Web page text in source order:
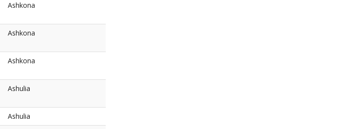
Ashkona
Ashkona
Ashkona
Ashulia
Ashulia